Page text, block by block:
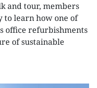
and tour, members
learn how one of
office refurbishments
of sustainable